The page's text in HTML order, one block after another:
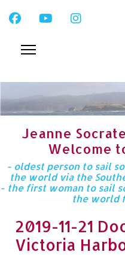
Jeanne
Welcome
- oldest person to sail
the world via the
- the first woman to sail
the world
2019-11-21
Victoria